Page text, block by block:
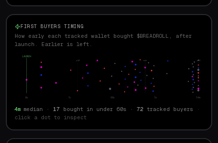
FIRST BUYERS TIMING
How early each tracked wallet bought $BREADROLL, after
launch. Earlier is left.
LAUNCH
p10 med p90
0s 7s 56s 7m 54m
4m median · 17 bought in under 60s · 72 tracked buyers
·
click a dot to inspect